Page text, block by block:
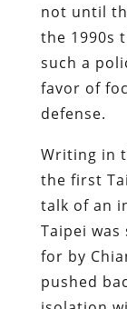
not until
the 1990s
such a
favor of
defense.
Writing in
the first
talk of an
Taipei
for by
pushed